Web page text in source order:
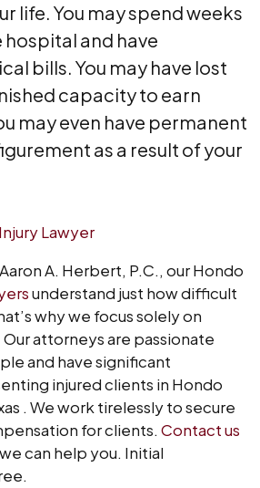
life. You may spend weeks
and have
bills. You may have lost
capacity to earn
may even have permanent
as a result of your
A. Herbert, P.C., our Hondo
understand just how difficult
why we focus solely on
attorneys are passionate
and have significant
injured clients in Hondo
. We work tirelessly to secure
for clients. Contact us
can help you. Initial